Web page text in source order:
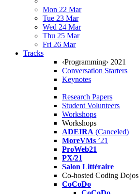
Mon 22 Mar
Tue 23 Mar
Wed 24 Mar
Thu 25 Mar
Fri 26 Mar
Tracks
‹Programming› 2021
Conversation Starters
Keynotes
Research Papers
Student Volunteers
Workshops
Workshops
ADEIRA (Canceled)
MoreVMs ’21
ProWeb21
PX/21
Salon Littéraire
Co-hosted Coding Dojos
CoCoDo